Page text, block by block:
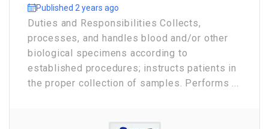
Published 2 years ago
Duties and Responsibilities Collects,
processes, and handles blood and/or other
biological specimens according to
established procedures; instructs patients in
the proper collection of samples. Performs ...